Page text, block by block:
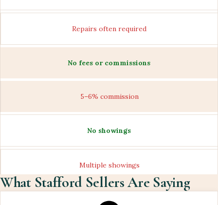
Repairs often required
No fees or commissions
5–6% commission
No showings
Multiple showings
What Stafford Sellers Are Saying